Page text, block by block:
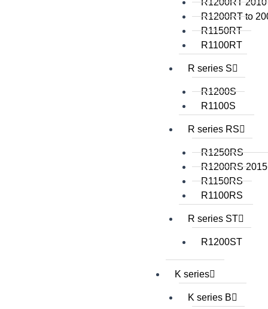
R1200RT
R1200RT to
R1150RT
R1100RT
R series S
R1200S
R1100S
R series RS
R1250RS
R1200RS
R1150RS
R1100RS
R series ST
R1200ST
K series
K series B